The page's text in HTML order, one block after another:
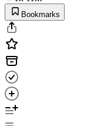
Bookmarks